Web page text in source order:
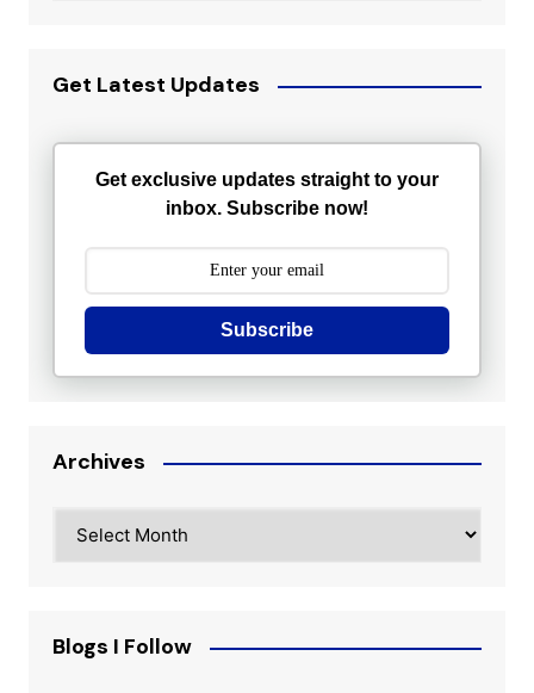
Get Latest Updates
Get exclusive updates straight to your
inbox. Subscribe now!
Subscribe
Archives
Blogs I Follow